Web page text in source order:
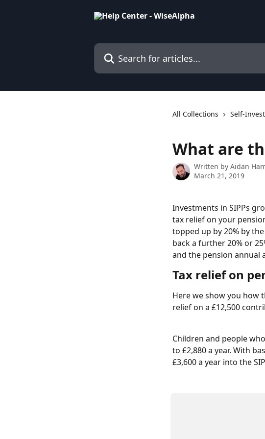
Search for articles...
All Collections Self-
What are
Written by Aidan
March 21, 2019
Investments in SIPPs
tax relief on your
topped up by 20% by
back a further 20% or
and the pension annual
Tax relief on
Here we show you how
relief on a £12,500
Children and people
to £2,880 a year. With
£3,600 a year into the